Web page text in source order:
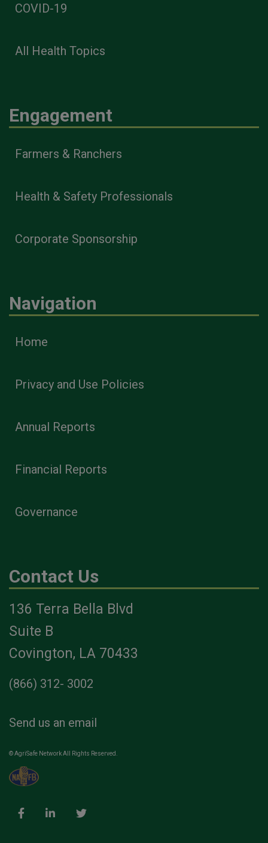
COVID-19
All Health Topics
Engagement
Farmers & Ranchers
Health & Safety Professionals
Corporate Sponsorship
Navigation
Home
Privacy and Use Policies
Annual Reports
Financial Reports
Governance
Contact Us
136 Terra Bella Blvd
Suite B
Covington, LA 70433
(866) 312- 3002
Send us an email
© AgriSafe Network All Rights Reserved.